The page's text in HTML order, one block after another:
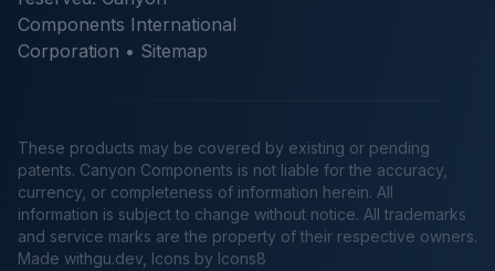
Components International
Corporation • Sitemap
These products may be covered by existing or pending
patents. Canyon Components is not liable for the accuracy,
currency, or completeness of information herein. All
information is subject to change without notice. All trademarks
and service marks are the property of their respective owners.
Made withgu.dev , Icons by Icons8